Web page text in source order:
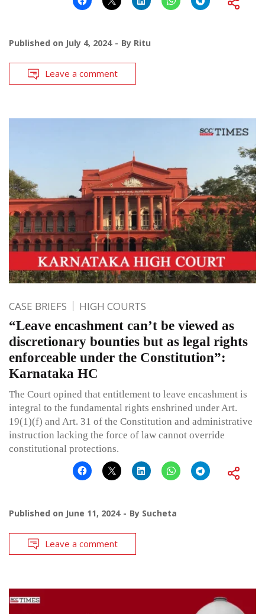
Published on July 4, 2024 By Ritu
Leave a comment
CASE BRIEFS HIGH COURTS
“Leave encashment can’t be viewed as
discretionary bounties but as legal rights
enforceable under the Constitution”:
Karnataka HC
The Court opined that entitlement to leave encashment is
integral to the fundamental rights enshrined under Art.
19(1)(f) and Art. 31 of the Constitution and administrative
instruction lacking the force of law cannot override
constitutional protections.
Published on June 11, 2024 By Sucheta
Leave a comment